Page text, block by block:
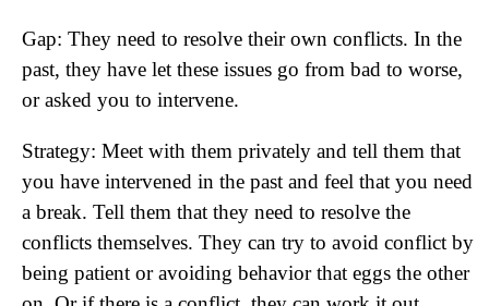
Gap: They need to resolve their own conflicts. In the
past, they have let these issues go from bad to worse,
or asked you to intervene.
Strategy: Meet with them privately and tell them that
you have intervened in the past and feel that you need
a break. Tell them that they need to resolve the
conflicts themselves. They can try to avoid conflict by
being patient or avoiding behavior that eggs the other